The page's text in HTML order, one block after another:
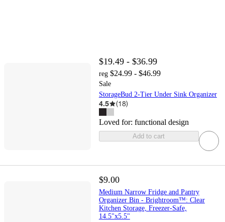
$19.49 - $36.99
reg $24.99 - $46.99
Sale
StorageBud 2-Tier Under Sink Organizer
4.5 (18)
Loved for: functional design
Add to cart
$9.00
Medium Narrow Fridge and Pantry
Organizer Bin - Brightroom™: Clear
Kitchen Storage, Freezer-Safe,
14.5"x5.5"